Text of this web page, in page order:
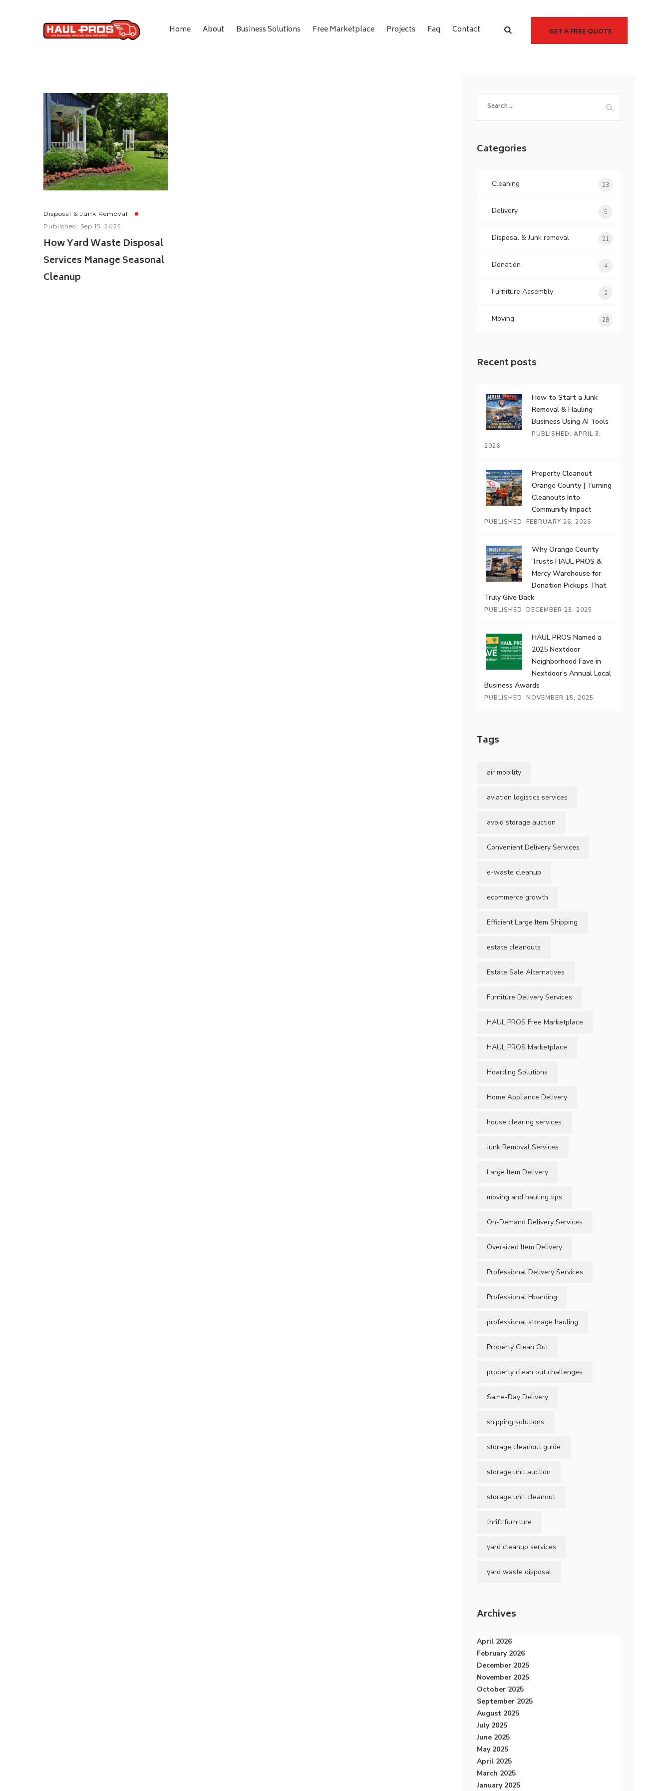
GET A FREE QUOTE
Home About Business Solutions Free Marketplace Projects Faq Contact
Disposal & Junk Removal
Published: Sep 15, 2025
How Yard Waste Disposal
Services Manage Seasonal
Cleanup
Categories
Cleaning 23
Delivery 5
Disposal & Junk removal 21
Donation 4
Furniture Assembly 2
Moving 28
Recent posts
How to Start a Junk
Removal & Hauling
Business Using AI Tools
PUBLISHED: APRIL 3,
2026
Property Cleanout
Orange County | Turning
Cleanouts Into
Community Impact
PUBLISHED: FEBRUARY 26, 2026
Why Orange County
Trusts HAUL PROS &
Mercy Warehouse for
Donation Pickups That
Truly Give Back
PUBLISHED: DECEMBER 23, 2025
HAUL PROS Named a
2025 Nextdoor
Neighborhood Fave in
Nextdoor’s Annual Local
Business Awards
PUBLISHED: NOVEMBER 15, 2025
Tags
air mobility
aviation logistics services
avoid storage auction
Convenient Delivery Services
e-waste cleanup
ecommerce growth
Efficient Large Item Shipping
estate cleanouts
Estate Sale Alternatives
Furniture Delivery Services
HAUL PROS Free Marketplace
HAUL PROS Marketplace
Hoarding Solutions
Home Appliance Delivery
house clearing services
Junk Removal Services
Large Item Delivery
moving and hauling tips
On-Demand Delivery Services
Oversized Item Delivery
Professional Delivery Services
Professional Hoarding
professional storage hauling
Property Clean Out
property clean out challenges
Same-Day Delivery
shipping solutions
storage cleanout guide
storage unit auction
storage unit cleanout
thrift furniture
yard cleanup services
yard waste disposal
Archives
April 2026
February 2026
December 2025
November 2025
October 2025
September 2025
August 2025
July 2025
June 2025
May 2025
April 2025
March 2025
January 2025